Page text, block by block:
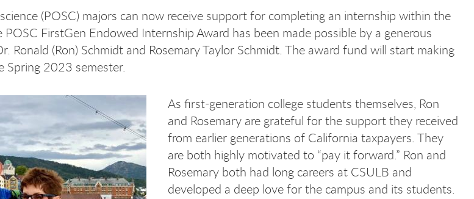
(POSC) majors can now receive support for completing an internship within the
POSC FirstGen Endowed Internship Award has been made possible by a generous
Ronald (Ron) Schmidt and Rosemary Taylor Schmidt. The award fund will start making
Spring 2023 semester.
As first-generation college students themselves, Ron
and Rosemary are grateful for the support they received
from earlier generations of California taxpayers. They
are both highly motivated to “pay it forward.” Ron and
Rosemary both had long careers at CSULB and
developed a deep love for the campus and its students.